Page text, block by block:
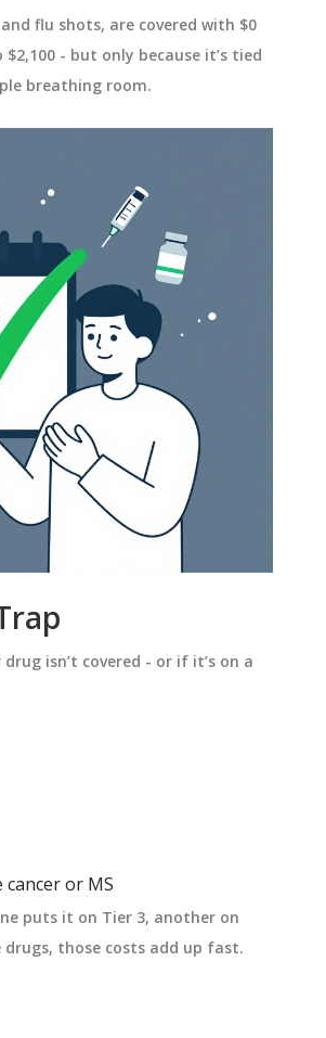
flu shots, are covered with $0
- but only because it’s tied
breathing room.
isn’t covered - or if it’s on a
or MS
puts it on Tier 3, another on
those costs add up fast.